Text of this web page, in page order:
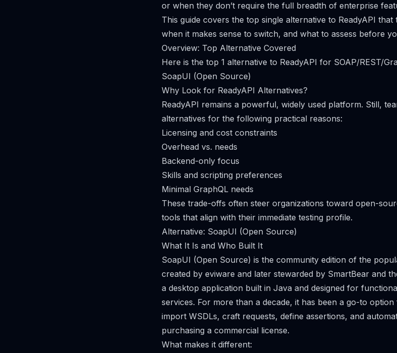
or when they don’t require the full breadth of enterprise
This guide covers the top single alternative to ReadyAPI
when it makes sense to switch, and what to assess before
Overview: Top Alternative Covered
Here is the top 1 alternative to ReadyAPI for SOAP/REST/
SoapUI (Open Source)
Why Look for ReadyAPI Alternatives?
ReadyAPI remains a powerful, widely used platform. Still,
alternatives for the following practical reasons:
Licensing and cost constraints
Overhead vs. needs
Backend-only focus
Skills and scripting preferences
Minimal GraphQL needs
These trade-offs often steer organizations toward open-
tools that align with their immediate testing profile.
Alternative: SoapUI (Open Source)
What It Is and Who Built It
SoapUI (Open Source) is the community edition of the
created by eviware and later stewarded by SmartBear and
a desktop application built in Java and designed for
services. For more than a decade, it has been a go-to
import WSDLs, craft requests, define assertions, and
purchasing a commercial license.
What makes it different: